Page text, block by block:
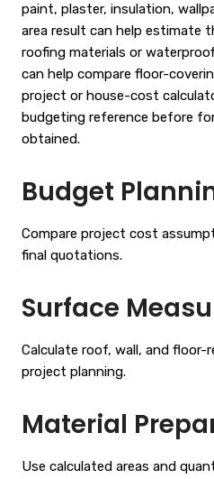
paint, plaster, insulation,
area result can help estimate
roofing materials or
can help compare floor-
project or house-cost
budgeting reference before
obtained.
Budget
Compare project cost
final quotations.
Surface
Calculate roof, wall, and
project planning.
Material
Use calculated areas and